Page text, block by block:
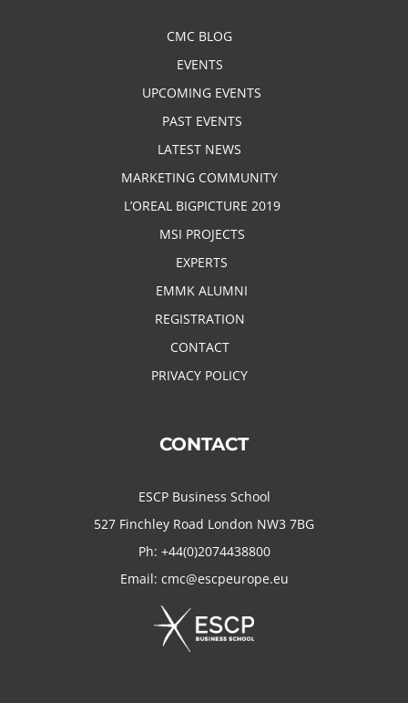
CMC BLOG
EVENTS
UPCOMING EVENTS
PAST EVENTS
LATEST NEWS
MARKETING COMMUNITY
L’OREAL BIGPICTURE 2019
MSI PROJECTS
EXPERTS
EMMK ALUMNI
REGISTRATION
CONTACT
PRIVACY POLICY
CONTACT
ESCP Business School
527 Finchley Road London NW3 7BG
Ph: +44(0)2074438800
Email: cmc@escpeurope.eu